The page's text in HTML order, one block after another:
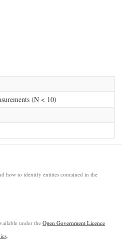
(N < 10)
how to identify entities contained in the
under the Open Government Licence